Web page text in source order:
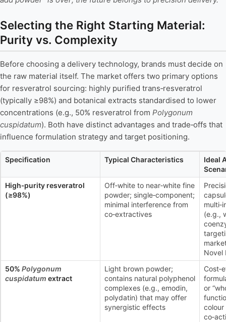
Selecting the Right Starting Material:
Purity vs. Complexity
Before choosing a delivery technology, brands must decide on
the raw material itself. The market offers two primary options
for resveratrol sourcing: highly purified trans‑resveratrol
(typically ≥98%) and botanical extracts standardised to lower
concentrations (e.g., 50% resveratrol from Polygonum
cuspidatum). Both have distinct advantages and trade‑offs that
influence formulation strategy and target positioning.
Specification Typical Characteristics
Ideal
High‑purity resveratrol
(≥98%)
Off‑white to near‑white fine
powder; single‑component;
minimal interference from
co‑extractives
(e.g.,
Novel
50% Polygonum
cuspidatum extract
Light brown powder;
contains natural polyphenol
complexes (e.g., emodin,
polydatin) that may offer
synergistic effects
or
colour